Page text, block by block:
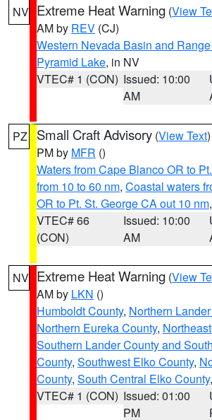
NV Extreme Heat Warning (View
AM by REV (CJ)
Western Nevada Basin and
Pyramid Lake, in NV
VTEC# 1 (CON) Issued: 10:00
AM
PZ Small Craft Advisory (View Text
PM by MFR ()
Waters from Cape Blanco OR to
from 10 to 60 nm, Coastal waters
OR to Pt. St. George CA out 10 nm
VTEC# 66
(CON)
Issued: 10:00
AM
NV Extreme Heat Warning (View
AM by LKN ()
Humboldt County, Northern
Northern Eureka County,
Southern Lander County and
County, Southwest Elko County,
County, South Central Elko County
VTEC# 1 (CON) Issued: 01:00
PM